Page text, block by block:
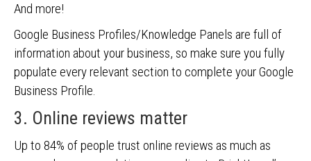
And more!
Google Business Profiles/Knowledge Panels are full of
information about your business, so make sure you fully
populate every relevant section to complete your Google
Business Profile.
3. Online reviews matter
Up to 84% of people trust online reviews as much as